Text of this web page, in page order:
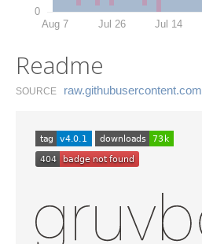
0
Aug 7 Jul 26 Jul 14
Readme
SOURCE raw.​githubusercontent.​com